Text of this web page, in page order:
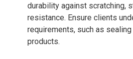
durability against scratching,
resistance. Ensure clients
requirements, such as
products.